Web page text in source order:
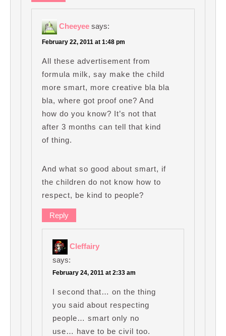
Cheeyee says:
February 22, 2011 at 1:48 pm
All these advertisement from
formula milk, say make the child
more smart, more creative bla bla
bla, where got proof one? And
how do you know? It’s not that
after 3 months can tell that kind
of thing.
And what so good about smart, if
the children do not know how to
respect, be kind to people?
Reply
Cleffairy
says:
February 24, 2011 at 2:33 am
I second that… on the thing
you said about respecting
people… smart only no
use… have to be civil too.